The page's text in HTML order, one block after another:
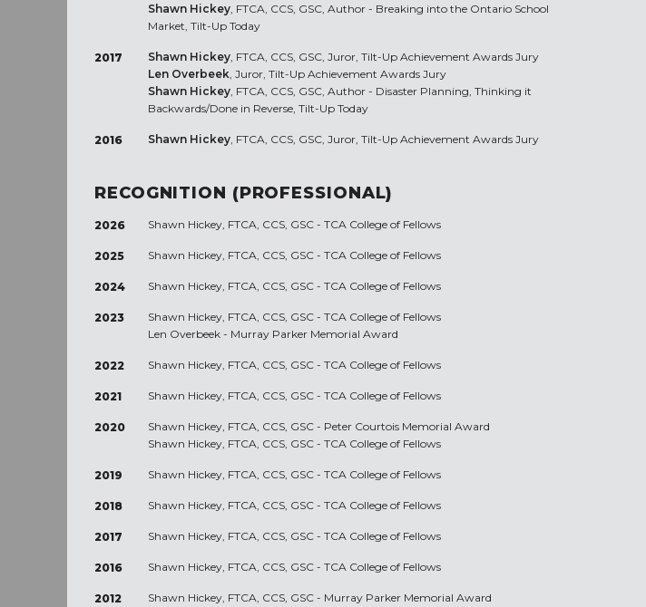
Shawn Hickey, FTCA, CCS, GSC, Author - Breaking into the Ontario School
Market, Tilt-Up Today
2017 Shawn Hickey, FTCA, CCS, GSC, Juror, Tilt-Up Achievement Awards Jury
Len Overbeek, Juror, Tilt-Up Achievement Awards Jury
Shawn Hickey, FTCA, CCS, GSC, Author - Disaster Planning, Thinking it
Backwards/Done in Reverse, Tilt-Up Today
2016 Shawn Hickey, FTCA, CCS, GSC, Juror, Tilt-Up Achievement Awards Jury
RECOGNITION (PROFESSIONAL)
2026 Shawn Hickey, FTCA, CCS, GSC - TCA College of Fellows
2025 Shawn Hickey, FTCA, CCS, GSC - TCA College of Fellows
2024 Shawn Hickey, FTCA, CCS, GSC - TCA College of Fellows
2023
Shawn Hickey, FTCA, CCS, GSC - TCA College of Fellows
Len Overbeek - Murray Parker Memorial Award
2022 Shawn Hickey, FTCA, CCS, GSC - TCA College of Fellows
2021 Shawn Hickey, FTCA, CCS, GSC - TCA College of Fellows
2020
Shawn Hickey, FTCA, CCS, GSC - Peter Courtois Memorial Award
Shawn Hickey, FTCA, CCS, GSC - TCA College of Fellows
2019 Shawn Hickey, FTCA, CCS, GSC - TCA College of Fellows
2018 Shawn Hickey, FTCA, CCS, GSC - TCA College of Fellows
2017 Shawn Hickey, FTCA, CCS, GSC - TCA College of Fellows
2016 Shawn Hickey, FTCA, CCS, GSC - TCA College of Fellows
2012 Shawn Hickey, FTCA, CCS, GSC - Murray Parker Memorial Award